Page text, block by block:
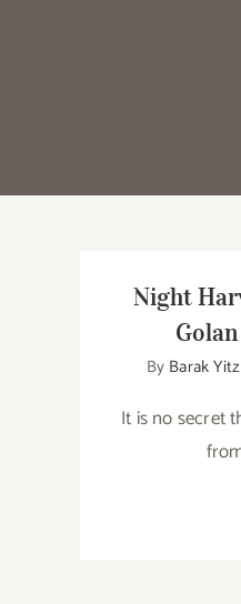
Night
By Barak
It is no secret